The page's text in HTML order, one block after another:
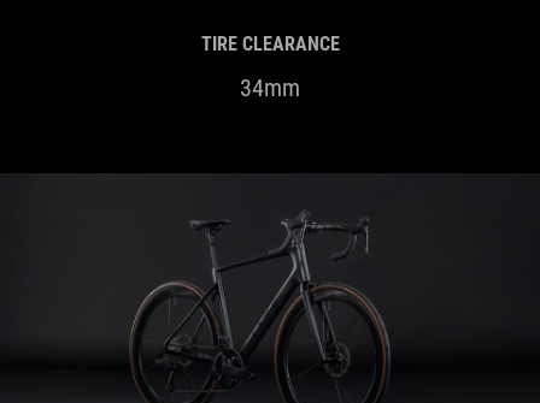
TIRE CLEARANCE
34mm